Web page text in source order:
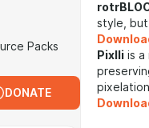
Packs
DONATE
style, but
Pixlli is a